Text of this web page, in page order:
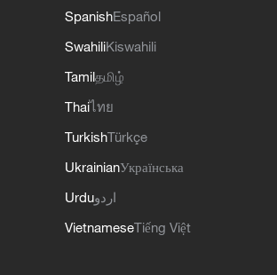
SpanishEspañol
SwahiliKiswahili
Tamilதமிழ்
Thaiไทย
TurkishTürkçe
UkrainianУкраїнська
Urduاردو
VietnameseTiếng Việt